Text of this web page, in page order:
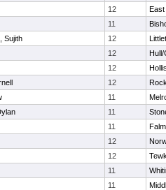
12
East
11
Sujith 12
12
Hull/
12
12
11
11
11
12
12
11
11